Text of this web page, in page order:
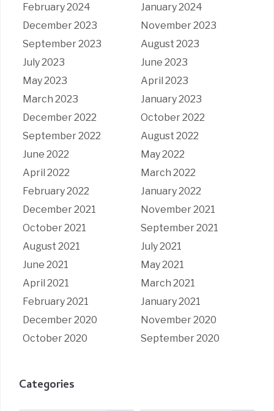
February 2024
January 2024
December 2023
November 2023
September 2023
August 2023
July 2023
June 2023
May 2023
April 2023
March 2023
January 2023
December 2022
October 2022
September 2022
August 2022
June 2022
May 2022
April 2022
March 2022
February 2022
January 2022
December 2021
November 2021
October 2021
September 2021
August 2021
July 2021
June 2021
May 2021
April 2021
March 2021
February 2021
January 2021
December 2020
November 2020
October 2020
September 2020
Categories